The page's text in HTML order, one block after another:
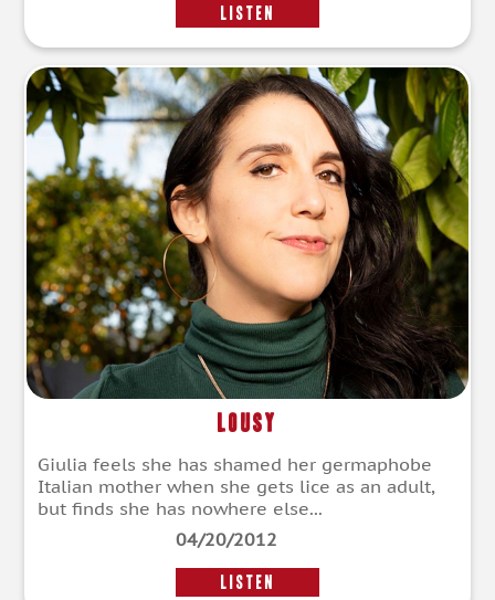
LISTEN
Lousy
Giulia feels she has shamed her germaphobe
Italian mother when she gets lice as an adult,
but finds she has nowhere else...
04/20/2012
LISTEN